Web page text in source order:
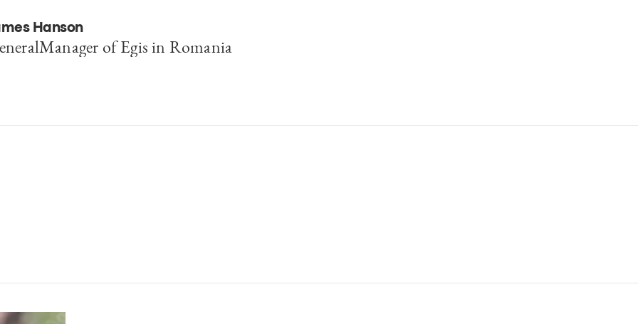
Hanson
of Egis in Romania